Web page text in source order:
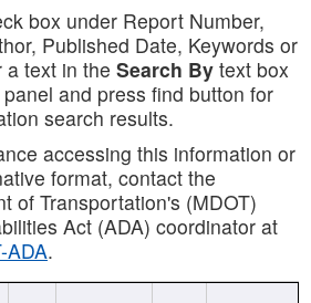
box under Report Number,
Published Date, Keywords or
a text in the Search By text box
and press find button for
search results.
accessing this information or
format, contact the
of Transportation's (MDOT)
Act (ADA) coordinator at
ADA.